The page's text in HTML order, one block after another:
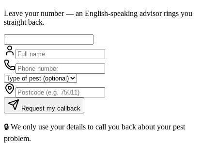
Leave your number — an English-speaking advisor rings you
straight back.
Request my callback
🔒 We only use your details to call you back about your pest
problem.